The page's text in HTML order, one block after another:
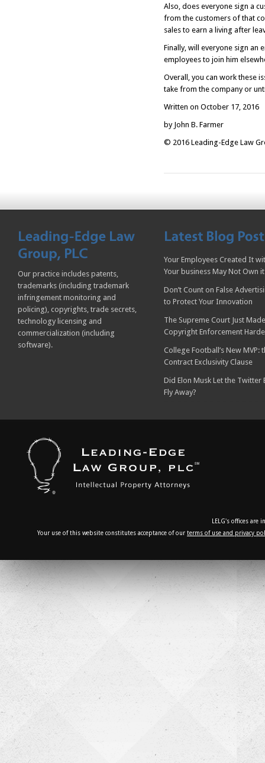
Also, does everyone sign a
from the customers of that
sales to earn a living after
Finally, will everyone sign an
employees to join him
Overall, you can work these
take from the company or
Written on October 17, 2016
by John B. Farmer
© 2016 Leading-Edge Law
Our practice includes patents,
trademarks (including trademark
infringement monitoring and
policing), copyrights, trade secrets,
technology licensing and
commercialization (including
software).
Your Employees Created It
Your business May Not Own
Don’t Count on False
to Protect Your Innovation
The Supreme Court Just
Copyright Enforcement
College Football’s New MVP:
Contract Exclusivity Clause
Did Elon Musk Let the Twitter
Fly Away?
LELG's offices
Your use of this website constitutes acceptance of our terms of use and privacy